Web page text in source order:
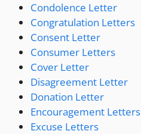
Condolence Letter
Congratulation Letters
Consent Letter
Consumer Letters
Cover Letter
Disagreement Letter
Donation Letter
Encouragement Letters
Excuse Letters